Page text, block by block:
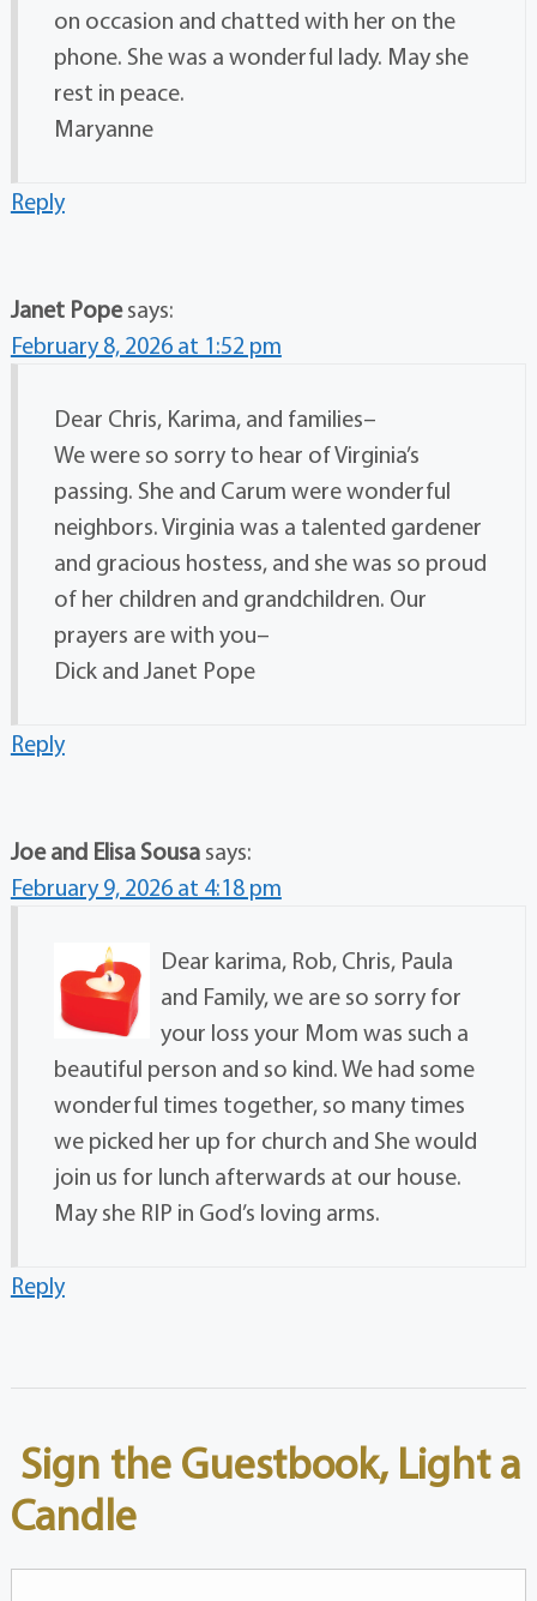
on occasion and chatted with her on the
phone. She was a wonderful lady. May she
rest in peace.
Maryanne
Reply
Janet Pope says:
February 8, 2026 at 1:52 pm
Dear Chris, Karima, and families–
We were so sorry to hear of Virginia’s
passing. She and Carum were wonderful
neighbors. Virginia was a talented gardener
and gracious hostess, and she was so proud
of her children and grandchildren. Our
prayers are with you–
Dick and Janet Pope
Reply
Joe and Elisa Sousa says:
February 9, 2026 at 4:18 pm
Dear karima, Rob, Chris, Paula
and Family, we are so sorry for
your loss your Mom was such a
beautiful person and so kind. We had some
wonderful times together, so many times
we picked her up for church and She would
join us for lunch afterwards at our house.
May she RIP in God’s loving arms.
Reply
Sign the Guestbook, Light a
Candle